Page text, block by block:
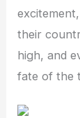
their
high, and
fate of the